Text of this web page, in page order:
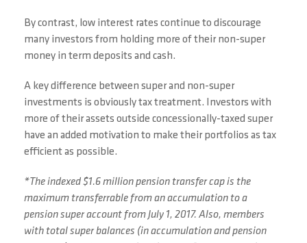
By contrast, low interest rates continue to discourage
many investors from holding more of their non-super
money in term deposits and cash.
A key difference between super and non-super
investments is obviously tax treatment. Investors with
more of their assets outside concessionally-taxed super
have an added motivation to make their portfolios as tax
efficient as possible.
*The indexed $1.6 million pension transfer cap is the
maximum transferrable from an accumulation to a
pension super account from July 1, 2017. Also, members
with total super balances (in accumulation and pension